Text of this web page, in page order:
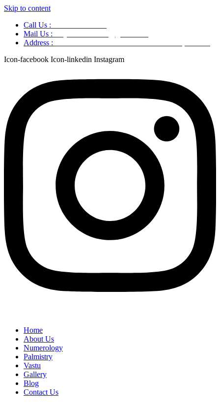
Skip to content
Call Us :
Mail Us :
Address :
Icon-facebook Icon-linkedin Instagram
Home
About Us
Numerology
Palmistry
Vastu
Gallery
Blog
Contact Us